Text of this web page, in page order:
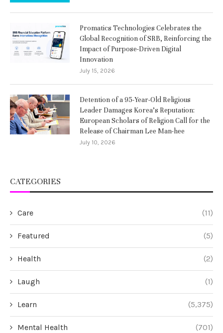
Promatics Technologies Celebrates the
Global Recognition of SRB, Reinforcing the
Impact of Purpose-Driven Digital
Innovation
July 15, 2026
Detention of a 95-Year-Old Religious
Leader Damages Korea’s Reputation:
European Scholars of Religion Call for the
Release of Chairman Lee Man-hee
July 10, 2026
CATEGORIES
Care (11)
Featured (5)
Health (2)
Laugh (1)
Learn (5,375)
Mental Health (701)